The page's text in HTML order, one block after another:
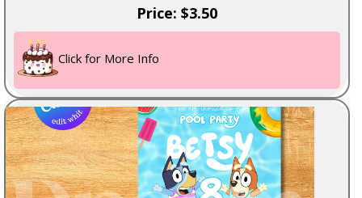
Price: $3.50
Click for More Info